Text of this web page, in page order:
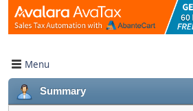
Menu
Summary